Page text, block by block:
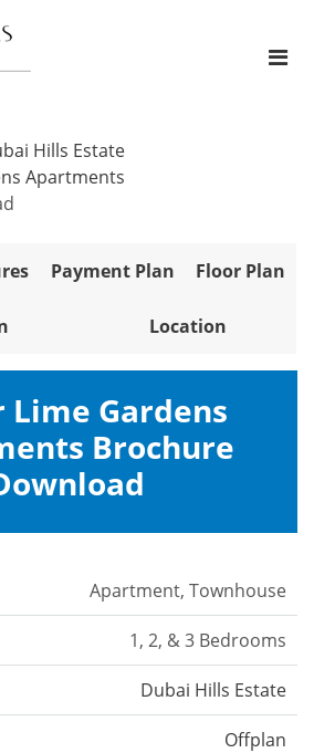
Hills Estate
Apartments
Payment Plan Floor Plan
Location
Lime Gardens
Brochure
Apartment, Townhouse
1, 2, & 3 Bedrooms
Dubai Hills Estate
Offplan